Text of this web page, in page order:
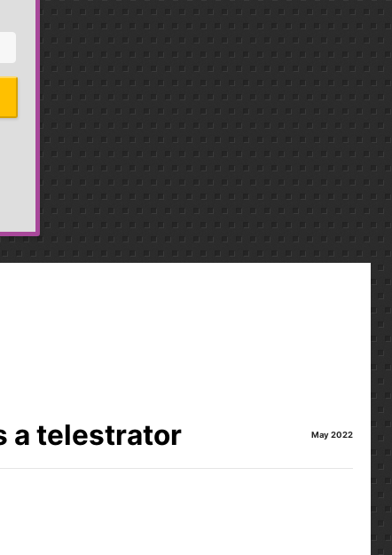
a telestrator May 2022